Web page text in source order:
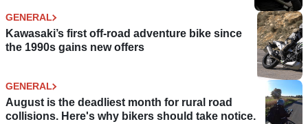
GENERAL
Kawasaki’s first off-road adventure bike since
the 1990s gains new offers
GENERAL
August is the deadliest month for rural road
collisions. Here's why bikers should take notice.